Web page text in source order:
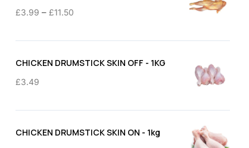
£3.99 – £11.50
£3.99
through
CHICKEN DRUMSTICK SKIN OFF - 1KG
£3.49
CHICKEN DRUMSTICK SKIN ON - 1kg